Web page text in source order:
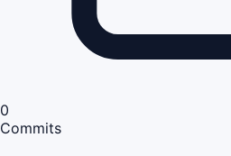
0
Commits